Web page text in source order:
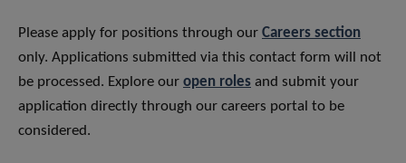
Please apply for positions through our Careers section
only. Applications submitted via this contact form will not
be processed. Explore our open roles and submit your
application directly through our careers portal to be
considered.